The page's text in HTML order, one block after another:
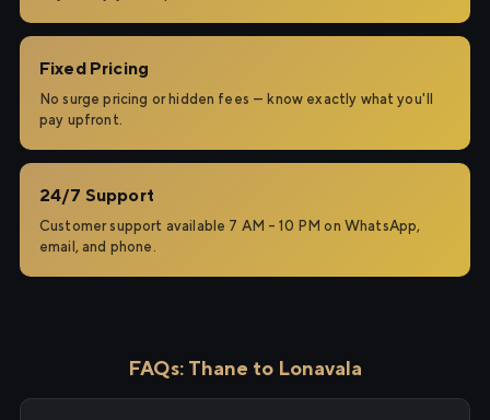
Fixed Pricing
No surge pricing or hidden fees — know exactly what you'll
pay upfront.
24/7 Support
Customer support available 7 AM – 10 PM on WhatsApp,
email, and phone.
FAQs: Thane to Lonavala